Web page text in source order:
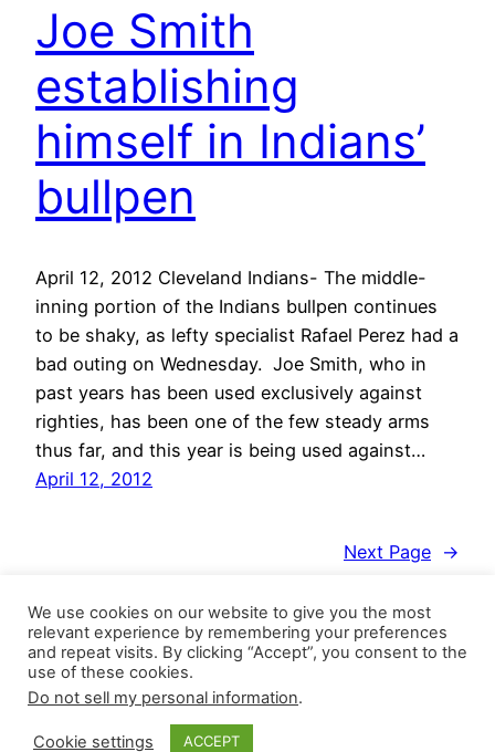
Joe Smith
establishing
himself in Indians’
bullpen
April 12, 2012 Cleveland Indians- The middle-
inning portion of the Indians bullpen continues
to be shaky, as lefty specialist Rafael Perez had a
bad outing on Wednesday. Joe Smith, who in
past years has been used exclusively against
righties, has been one of the few steady arms
thus far, and this year is being used against…
April 12, 2012
Next Page →
We use cookies on our website to give you the most
relevant experience by remembering your preferences
and repeat visits. By clicking “Accept”, you consent to the
use of these cookies.
Do not sell my personal information.
Cookie settings ACCEPT